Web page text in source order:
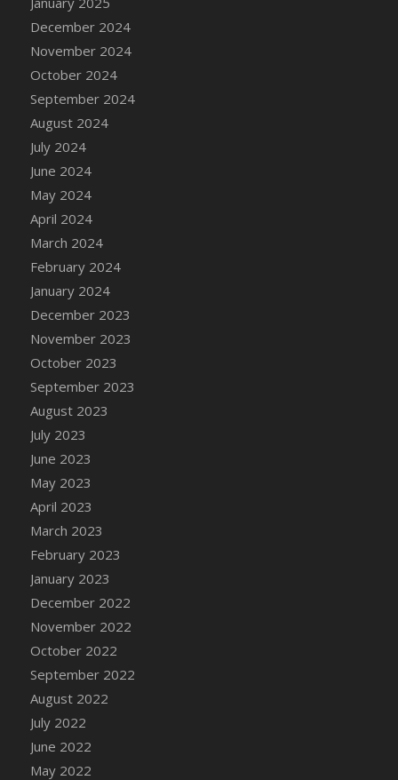
DFS Candle - Country Flowers
DFS Candle - Dancing Roses
DFS Candle - Lavender Dreams
DFS Candle - Pumpkin Spice
DFS Candle - Smiling Daisies
DFS Candle - Spring Garden
DFS Candle - Warm Vanilla Spice
DFS Candle - Woodland
DFS Candle Taper (Black)
DFS Candle Taper (Brick Red)
DFS Candle Taper (Lilac)
DFS Candle Taper (Mint)
DFS Candle Taper (Peach)
DFS Candle Taper (Sky Blue)
DFS Candle Taper (White)
DFS Candle Taper (Yellow)
DFS Candles with Ostrich Feather
DFS Candy - Box of Chocolates
DFS Candy - Wiggly Worms (eBento June
2022)
DFS Candy Cane Jar Blueberry
DFS Candy Cane Jar Mint
DFS Candy Cane Jar Strawberry
DFS Candy Cane Strawberry
DFS Candy Pinwheel Pop (TLC April 2022)
DFS Cannabis - Blueberry Haze Lollipops
DFS Cannabis - Canna Butter
DFS Cannabis - Concentrated Tincture
DFS Cannabis - Double Chocolate Brownie
DFS Cannabis - Gobble Gobble Lollipops
DFS Cannabis - Lemon Haze Lollipops
DFS Cannabis - Mellow Melon Lollipops
DFS Cannabis - Premium
December 2024
November 2024
October 2024
September 2024
August 2024
July 2024
June 2024
May 2024
April 2024
March 2024
February 2024
January 2024
December 2023
November 2023
October 2023
September 2023
August 2023
July 2023
June 2023
May 2023
April 2023
March 2023
February 2023
January 2023
December 2022
November 2022
October 2022
September 2022
August 2022
July 2022
June 2022
May 2022